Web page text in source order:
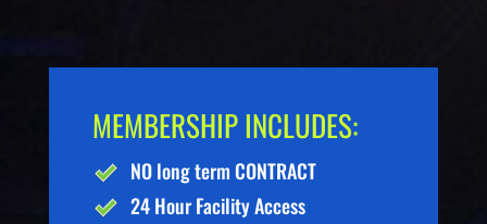
MEMBERSHIP INCLUDES:
NO long term CONTRACT
24 Hour Facility Access